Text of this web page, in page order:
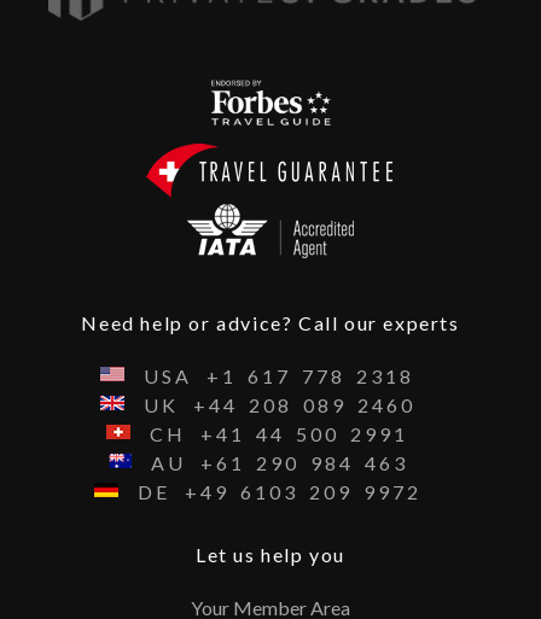
Need help or advice? Call our experts
USA +1 617 778
2318
UK
+44 208 089
2460
CH
+41 44 500
2991
AU
+61 290 984
463
DE
+49 6103 209 9972
Let us help you
Your Member Area